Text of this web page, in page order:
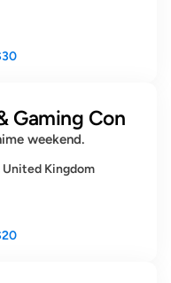
Gaming Con
weekend.
United Kingdom